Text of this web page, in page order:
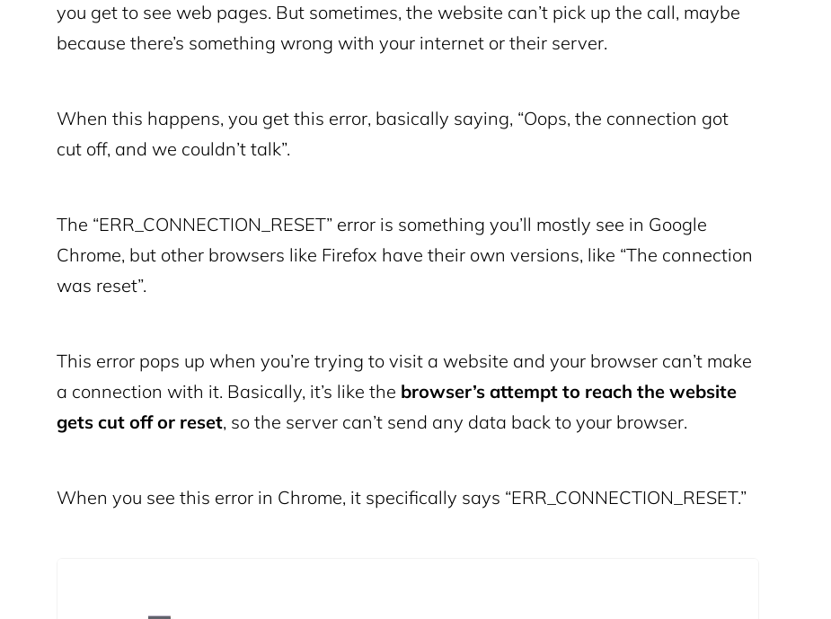
you get to see web pages. But sometimes, the website can’t pick up the call, maybe
because there’s something wrong with your internet or their server.
When this happens, you get this error, basically saying, “Oops, the connection got
cut off, and we couldn’t talk”.
The “ERR_CONNECTION_RESET” error is something you’ll mostly see in Google
Chrome, but other browsers like Firefox have their own versions, like “The connection
was reset”.
This error pops up when you’re trying to visit a website and your browser can’t make
a connection with it. Basically, it’s like the browser’s attempt to reach the website
gets cut off or reset, so the server can’t send any data back to your browser.
When you see this error in Chrome, it specifically says “ERR_CONNECTION_RESET.”